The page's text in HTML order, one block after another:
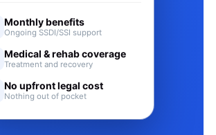
Monthly benefits
Ongoing SSDI/SSI support
Medical & rehab coverage
Treatment and recovery
No upfront legal cost
Nothing out of pocket